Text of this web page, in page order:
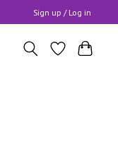
Sign up / Log in